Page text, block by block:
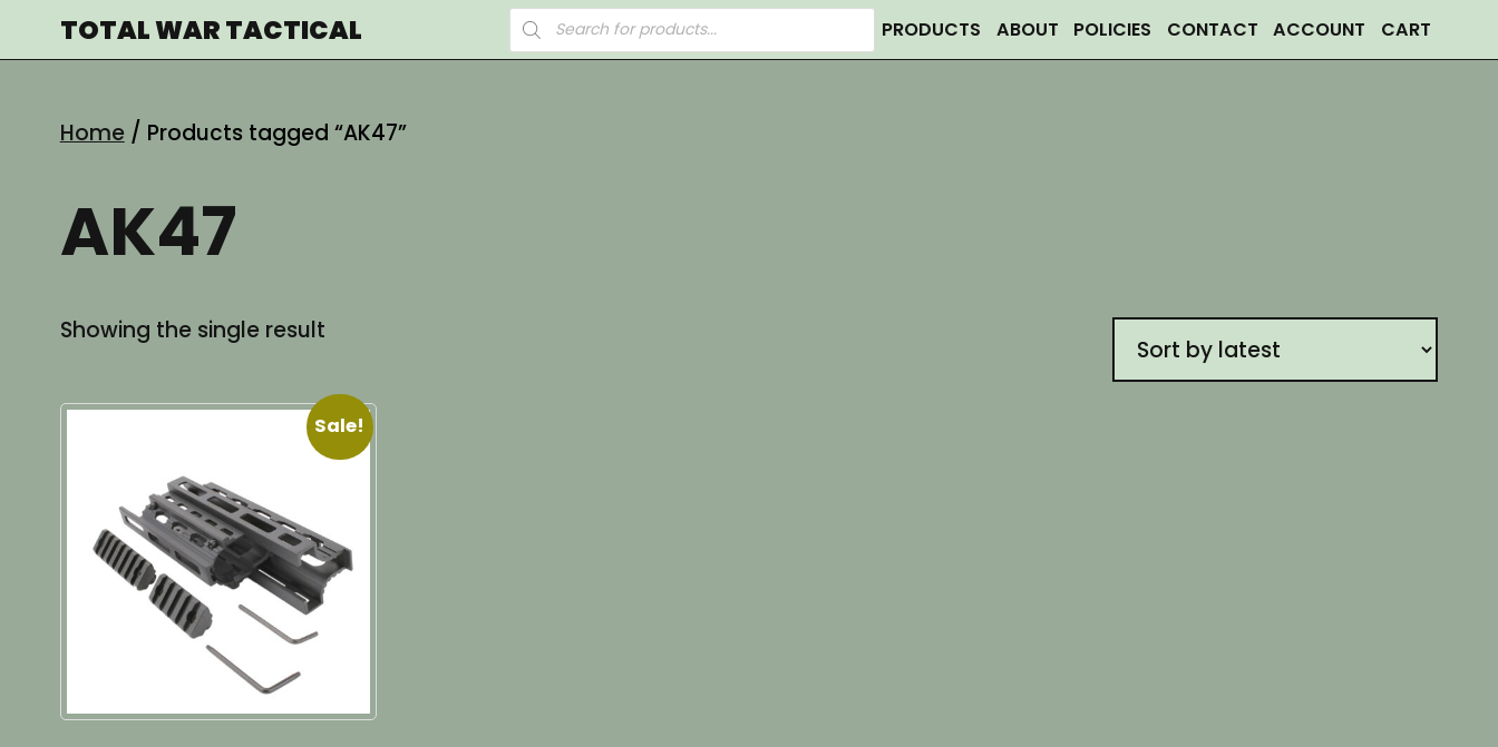
content
TOTAL WAR TACTICAL Products
search PRODUCTS ABOUT POLICIES CONTACT ACCOUNT CART
Home/ Products tagged “AK47”
AK47
Showing the single result
Sale!